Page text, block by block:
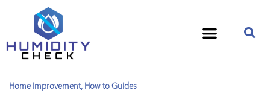
Home Improvement, How to Guides